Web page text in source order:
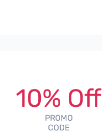
10% Off
PROMO
CODE